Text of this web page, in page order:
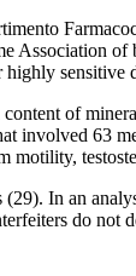
Association
sensitive
of
involved 63
motility,
In an
do